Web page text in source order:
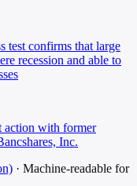
test confirms that large
recession and able to
action with former
Inc.
· Machine-readable for